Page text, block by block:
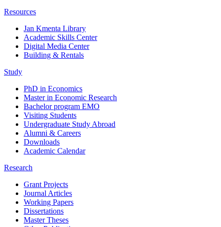
Resources
Jan Kmenta Library
Academic Skills Center
Digital Media Center
Building & Rentals
Study
PhD in Economics
Master in Economic Research
Bachelor program EMO
Visiting Students
Undergraduate Study Abroad
Alumni & Careers
Downloads
Academic Calendar
Research
Grant Projects
Journal Articles
Working Papers
Dissertations
Master Theses